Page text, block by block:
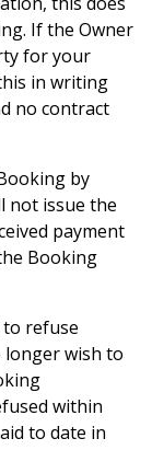
If the Owner
for your
in writing
no contract
by
not issue the
payment
Booking
to refuse
wish to
within
to date in